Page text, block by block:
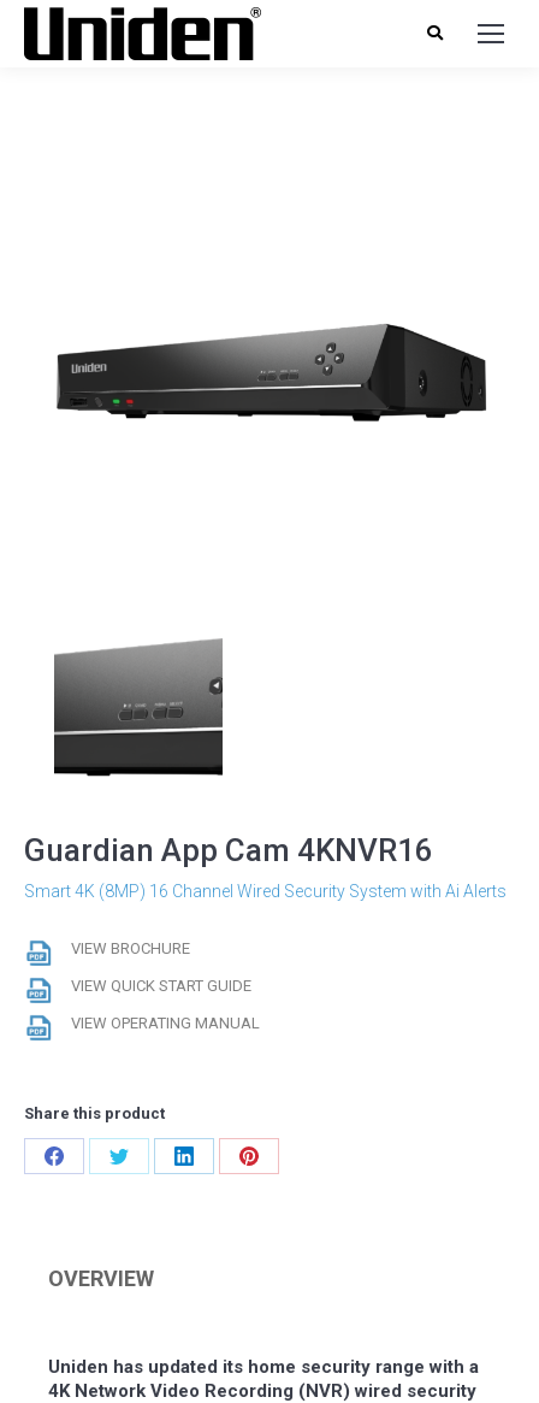
Guardian App Cam 4KNVR16
Smart 4K (8MP) 16 Channel Wired Security System with Ai Alerts
VIEW BROCHURE
VIEW QUICK START GUIDE
VIEW OPERATING MANUAL
Share this product
Share
Share
Share
Share
OVERVIEW
Uniden has updated its home security range with a
4K Network Video Recording (NVR) wired security